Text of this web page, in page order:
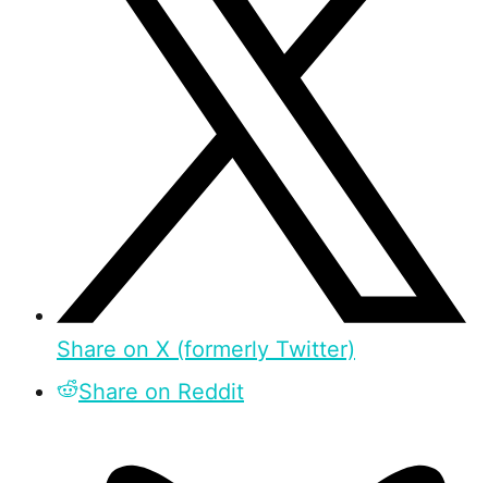
Share on X (formerly Twitter)
Share on Reddit